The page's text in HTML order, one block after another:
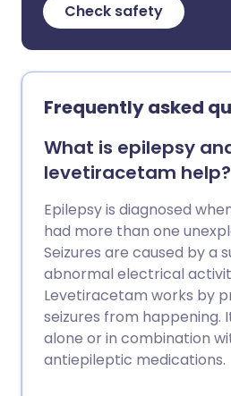
Check safety
Frequently asked
What is epilepsy
levetiracetam help?
Epilepsy is diagnosed
had more than one
Seizures are caused by a
abnormal electrical
Levetiracetam works by
seizures from happening.
alone or in combination
antiepileptic medications.